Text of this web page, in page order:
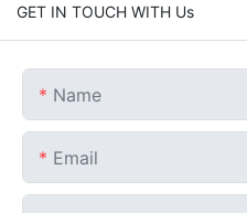
GET IN TOUCH WITH Us
Name
Email